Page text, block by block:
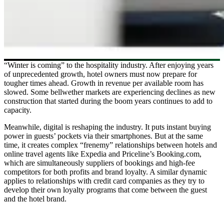
“Winter is coming” to the hospitality industry. After enjoying years
of unprecedented growth, hotel owners must now prepare for
tougher times ahead. Growth in revenue per available room has
slowed. Some bellwether markets are experiencing declines as new
construction that started during the boom years continues to add to
capacity.
Meanwhile, digital is reshaping the industry. It puts instant buying
power in guests’ pockets via their smartphones. But at the same
time, it creates complex “frenemy” relationships between hotels and
online travel agents like Expedia and Priceline’s Booking.com,
which are simultaneously suppliers of bookings and high-fee
competitors for both profits and brand loyalty. A similar dynamic
applies to relationships with credit card companies as they try to
develop their own loyalty programs that come between the guest
and the hotel brand.